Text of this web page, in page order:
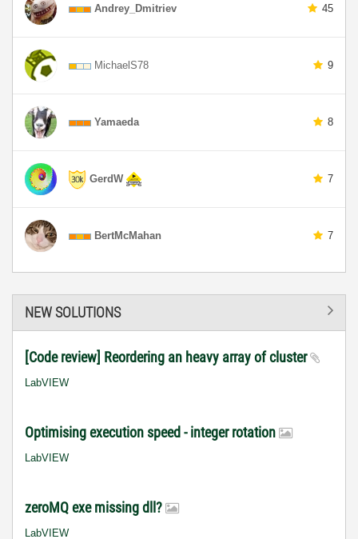
Andrey_Dmitriev 45
MichaelS78 9
Yamaeda 8
GerdW 7
BertMcMahan 7
NEW SOLUTIONS
[Code review] Reordering an heavy array of cluster
LabVIEW
Optimising execution speed - integer rotation
LabVIEW
zeroMQ exe missing dll?
LabVIEW